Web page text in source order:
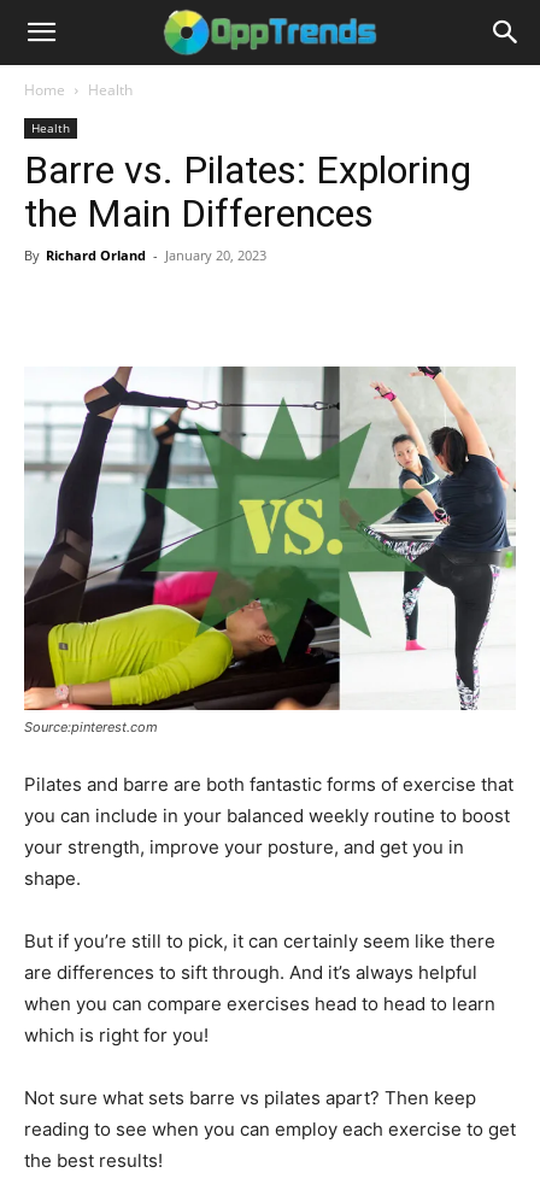
Home Health
Health
Barre vs. Pilates: Exploring
the Main Differences
By Richard Orland - January 20, 2023
Source:pinterest.com
Pilates and barre are both fantastic forms of exercise that
you can include in your balanced weekly routine to boost
your strength, improve your posture, and get you in
shape.
But if you’re still to pick, it can certainly seem like there
are differences to sift through. And it’s always helpful
when you can compare exercises head to head to learn
which is right for you!
Not sure what sets barre vs pilates apart? Then keep
reading to see when you can employ each exercise to get
the best results!